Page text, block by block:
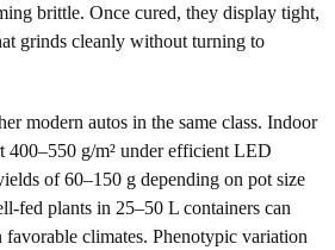
brittle. Once cured, they display tight,
grinds cleanly without turning to
modern autos in the same class. Indoor
400–550 g/m² under efficient LED
of 60–150 g depending on pot size
fed plants in 25–50 L containers can
favorable climates. Phenotypic variation